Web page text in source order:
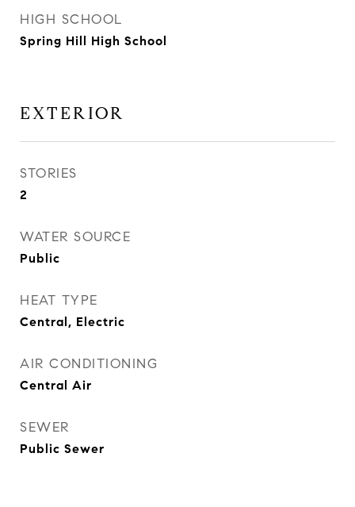
HIGH SCHOOL
Spring Hill High School
EXTERIOR
STORIES
2
WATER SOURCE
Public
HEAT TYPE
Central, Electric
AIR CONDITIONING
Central Air
SEWER
Public Sewer